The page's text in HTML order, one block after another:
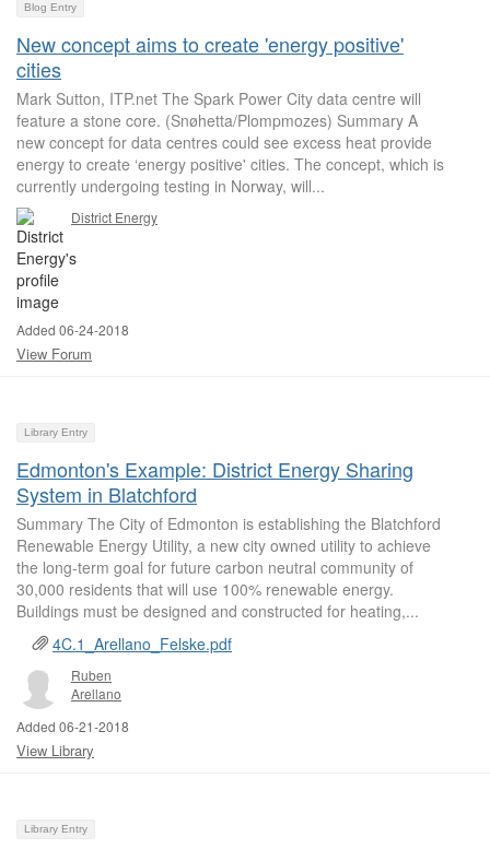
Blog Entry
New concept aims to create 'energy positive'
cities
Mark Sutton, ITP.net The Spark Power City data centre will
feature a stone core. (Snøhetta/Plompmozes) Summary A
new concept for data centres could see excess heat provide
energy to create ‘energy positive' cities. The concept, which is
currently undergoing testing in Norway, will...
District Energy
Added 06-24-2018
View Forum
Library Entry
Edmonton's Example: District Energy Sharing
System in Blatchford
Summary The City of Edmonton is establishing the Blatchford
Renewable Energy Utility, a new city owned utility to achieve
the long-term goal for future carbon neutral community of
30,000 residents that will use 100% renewable energy.
Buildings must be designed and constructed for heating,...
4C.1_Arellano_Felske.pdf
Ruben
Arellano
Added 06-21-2018
View Library
Library Entry